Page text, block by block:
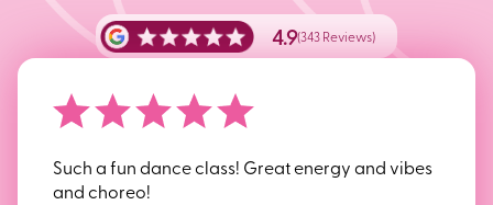
4.9(343 Reviews)
Such a fun dance class! Great energy and vibes
and choreo!